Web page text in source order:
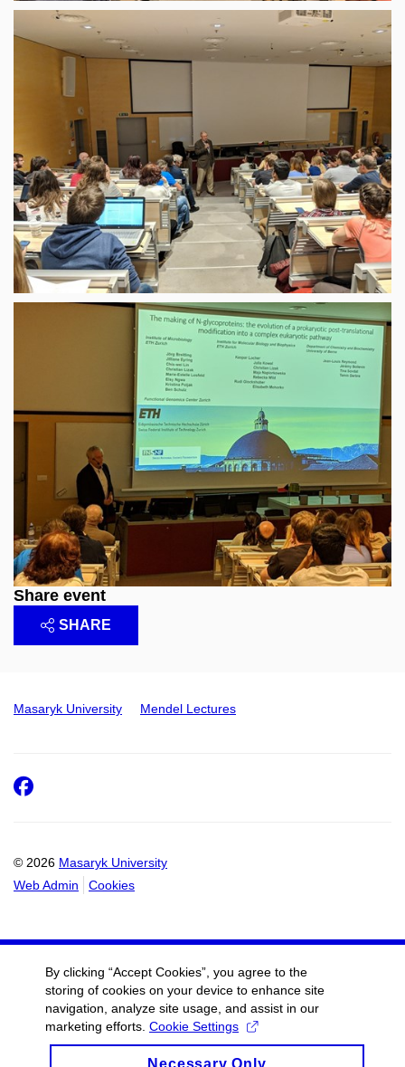
Share event
SHARE
Masaryk University Mendel Lectures
© 2026 Masaryk University
Web Admin
Cookies
Facebook
By clicking “Accept Cookies”, you agree to the
storing of cookies on your device to enhance site
navigation, analyze site usage, and assist in our
marketing efforts. Cookie Settings
Necessary Only